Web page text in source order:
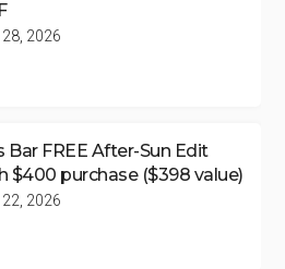
2026
Bar FREE After-Sun Edit
$400 purchase ($398 value)
2026